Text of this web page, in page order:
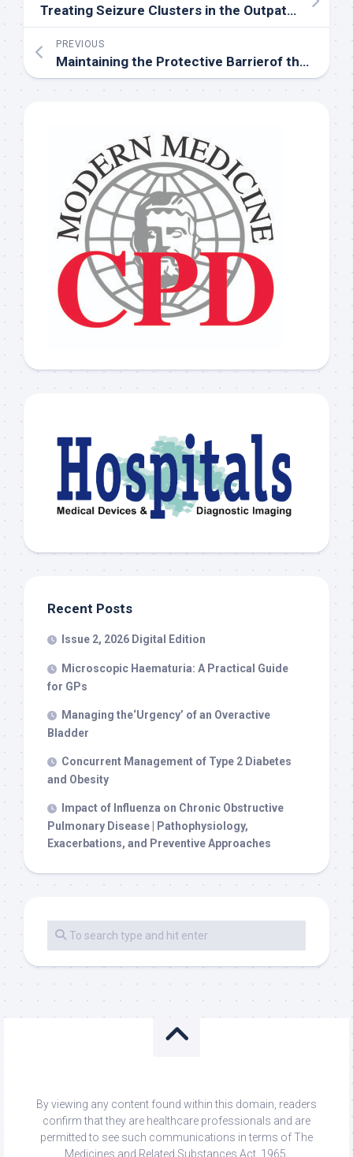
Treating Seizure Clusters in the Outpatient Setting
PREVIOUS
Maintaining the Protective Barrierof the Eye
Recent Posts
Issue 2, 2026 Digital Edition
Microscopic Haematuria: A Practical Guide
for GPs
Managing the‘Urgency’ of an Overactive
Bladder
Concurrent Management of Type 2 Diabetes
and Obesity
Impact of Influenza on Chronic Obstructive
Pulmonary Disease | Pathophysiology,
Exacerbations, and Preventive Approaches
By viewing any content found within this domain, readers
confirm that they are healthcare professionals and are
permitted to see such communications in terms of The
Medicines and Related Substances Act, 1965.